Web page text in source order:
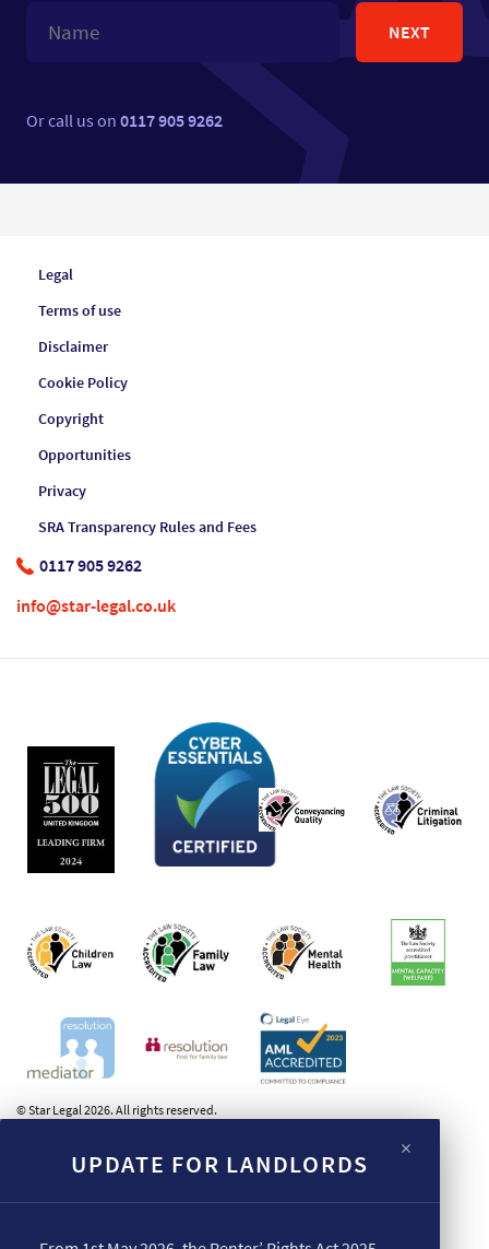
NEXT
Or call us on0117 905 9262
Legal
Terms of use
Disclaimer
Cookie Policy
Copyright
Opportunities
Privacy
SRA Transparency Rules and Fees
0117 905 9262
info@star-legal.co.uk
© Star Legal 2026. All rights reserved.
UPDATE FOR LANDLORDS ×